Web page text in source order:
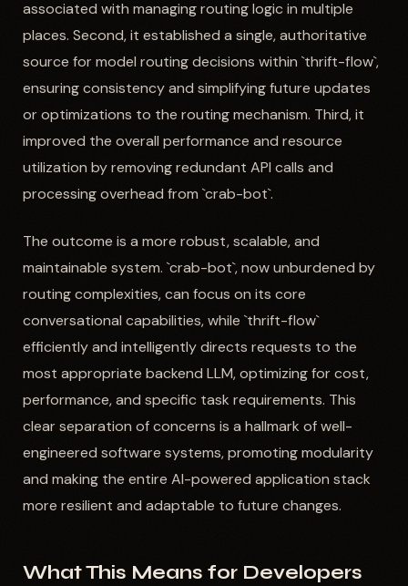
associated with managing routing logic in multiple
places. Second, it established a single, authoritative
source for model routing decisions within `thrift-flow`,
ensuring consistency and simplifying future updates
or optimizations to the routing mechanism. Third, it
improved the overall performance and resource
utilization by removing redundant API calls and
processing overhead from `crab-bot`.
The outcome is a more robust, scalable, and
maintainable system. `crab-bot`, now unburdened by
routing complexities, can focus on its core
conversational capabilities, while `thrift-flow`
efficiently and intelligently directs requests to the
most appropriate backend LLM, optimizing for cost,
performance, and specific task requirements. This
clear separation of concerns is a hallmark of well-
engineered software systems, promoting modularity
and making the entire AI-powered application stack
more resilient and adaptable to future changes.
What This Means for Developers